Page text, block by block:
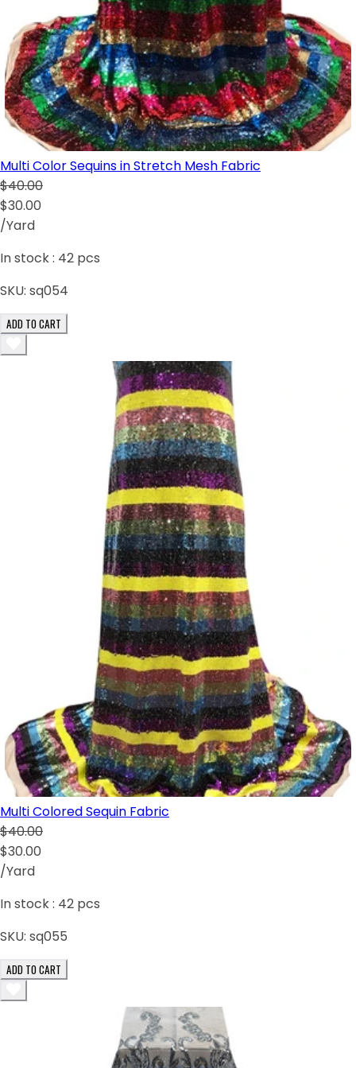
Multi Color Sequins in Stretch Mesh Fabric
$40.00
$30.00
/Yard
In stock : 42 pcs
SKU: sq054
ADD TO CART
Multi Colored Sequin Fabric
$40.00
$30.00
/Yard
In stock : 42 pcs
SKU: sq055
ADD TO CART